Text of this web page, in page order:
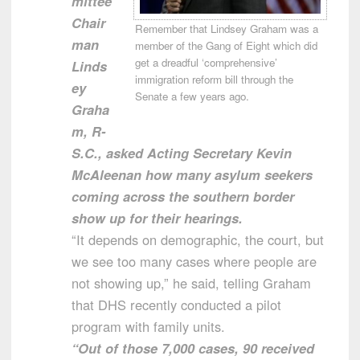
Remember that Lindsey Graham was a
member of the Gang of Eight which did
get a dreadful ‘comprehensive’
immigration reform bill through the
Senate a few years ago.
Chair
man
Linds
ey
Graha
m, R-
S.C., asked Acting Secretary Kevin
McAleenan how many asylum seekers
coming across the southern border
show up for their hearings.
“It depends on demographic, the court, but
we see too many cases where people are
not showing up,” he said, telling Graham
that DHS recently conducted a pilot
program with family units.
“Out of those 7,000 cases, 90 received